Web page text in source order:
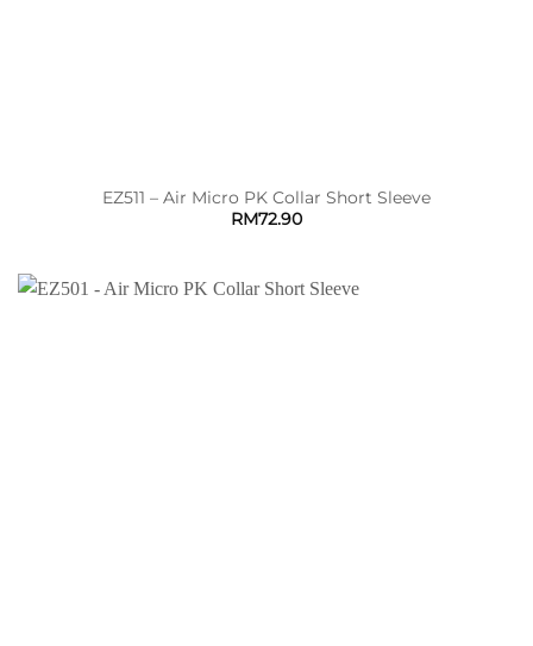
EZ511 – Air Micro PK Collar Short Sleeve
RM72.90